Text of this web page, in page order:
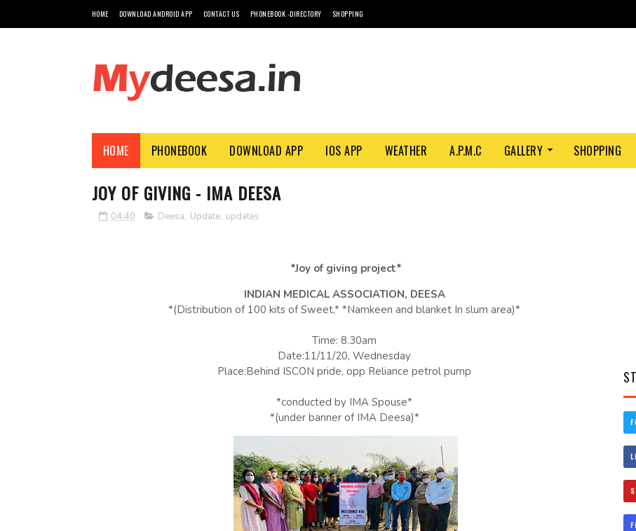
HOME DOWNLOAD ANDROID APP CONTACT US PHONEBOOK -DIRECTORY SHOPPING
HOME PHONEBOOK DOWNLOAD APP IOS APP WEATHER A.P.M.C GALLERY SHOPPING
JOY OF GIVING - IMA DEESA
04:40 Deesa, Update, updates
*Joy of giving project*
INDIAN MEDICAL ASSOCIATION, DEESA
*(Distribution of 100 kits of Sweet,* *Namkeen and blanket In slum area)*
Time: 8.30am
Date:11/11/20, Wednesday
Place:Behind ISCON pride, opp Reliance petrol pump
*conducted by IMA Spouse*
*(under banner of IMA Deesa)*